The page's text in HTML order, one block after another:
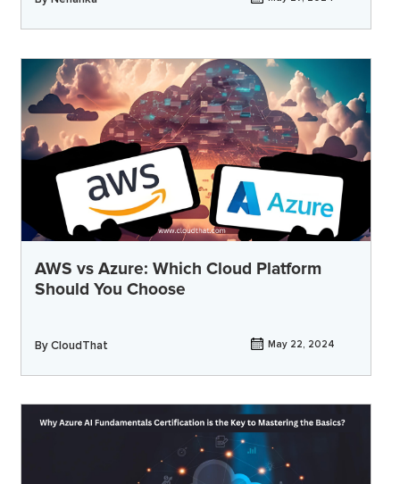
AWS vs Azure: Which Cloud Platform
Should You Choose
ByCloudThat May 22, 2024